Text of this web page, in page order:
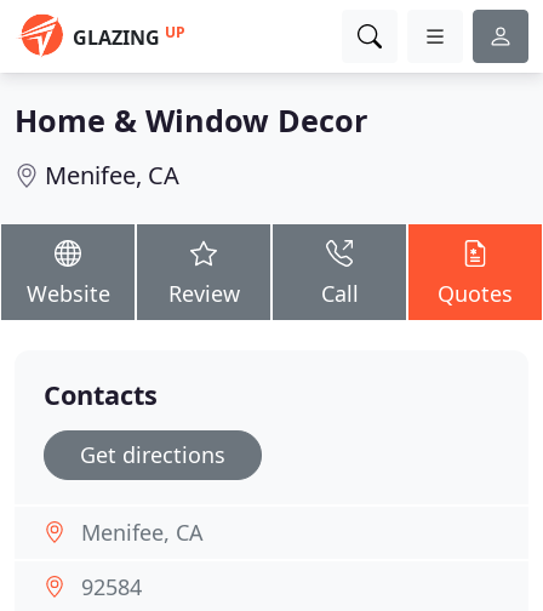
GLAZING UP
Home & Window Decor
Menifee, CA
Website Review Call Quotes
Contacts
Get directions
Menifee, CA
92584